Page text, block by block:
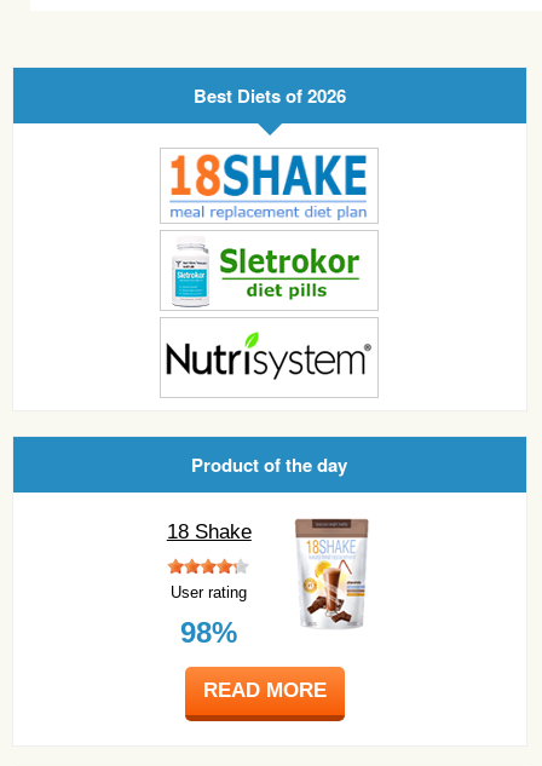
Best Diets of 2026
Product of the day
18 Shake
User rating
98%
READ MORE